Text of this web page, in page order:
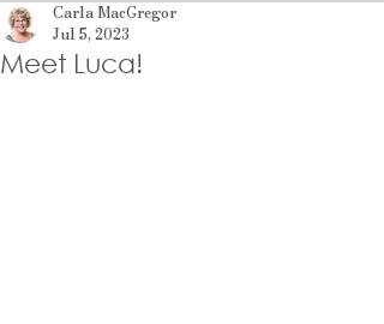
Meet Luca!
Carla MacGregor
Jul 5, 2023